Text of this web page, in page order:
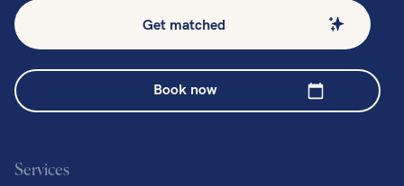
Get matched
Book now
Services